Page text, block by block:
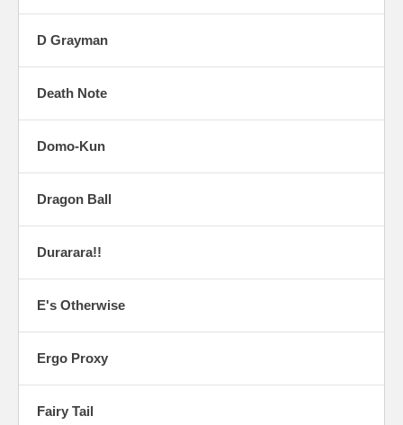
D Grayman
Death Note
Domo-Kun
Dragon Ball
Durarara!!
E's Otherwise
Ergo Proxy
Fairy Tail